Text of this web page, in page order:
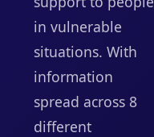
in vulnerable
situations. With
information
spread across 8
different